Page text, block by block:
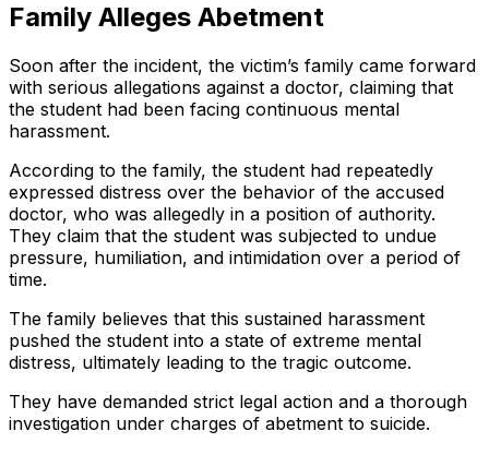
Family Alleges Abetment
Soon after the incident, the victim’s family came forward
with serious allegations against a doctor, claiming that
the student had been facing continuous mental
harassment.
According to the family, the student had repeatedly
expressed distress over the behavior of the accused
doctor, who was allegedly in a position of authority.
They claim that the student was subjected to undue
pressure, humiliation, and intimidation over a period of
time.
The family believes that this sustained harassment
pushed the student into a state of extreme mental
distress, ultimately leading to the tragic outcome.
They have demanded strict legal action and a thorough
investigation under charges of abetment to suicide.